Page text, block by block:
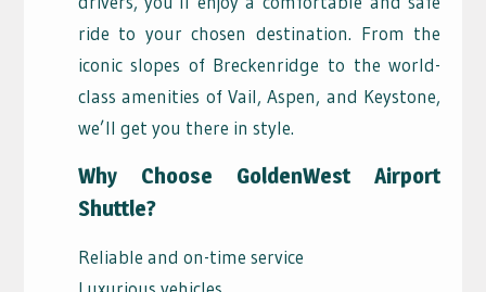
ride to your chosen destination. From the
iconic slopes of Breckenridge to the world-
class amenities of Vail, Aspen, and Keystone,
we’ll get you there in style.
Why Choose GoldenWest Airport
Shuttle?
Reliable and on-time service